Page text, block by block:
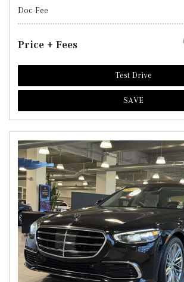
Doc Fee
Price + Fees
Test Drive
SAVE